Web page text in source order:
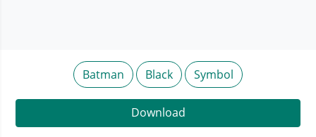
Batman Black Symbol
Download